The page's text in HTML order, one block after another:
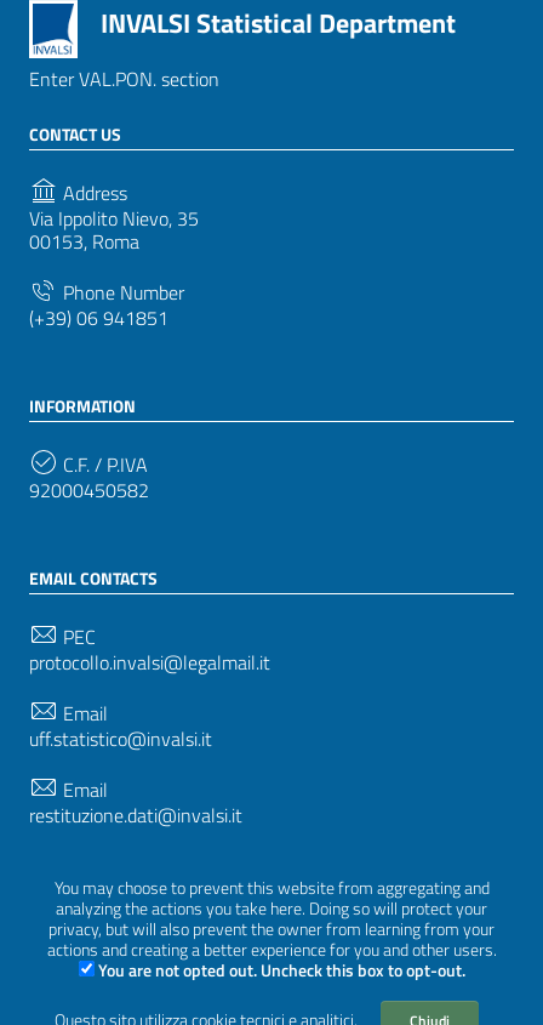
You may choose to prevent this website from aggregating and
analyzing the actions you take here. Doing so will protect your
privacy, but will also prevent the owner from learning from your
actions and creating a better experience for you and other users.
You are not opted out. Uncheck this box to opt-out.
INVALSI Statistical Department
Enter VAL.PON. section
CONTACT US
Address
Via Ippolito Nievo, 35
00153, Roma
Phone Number
(+39) 06 941851
INFORMATION
C.F. / P.IVA
92000450582
EMAIL CONTACTS
PEC
protocollo.invalsi@legalmail.it
Email
uff.statistico@invalsi.it
Email
restituzione.dati@invalsi.it
FOLLOW US ON